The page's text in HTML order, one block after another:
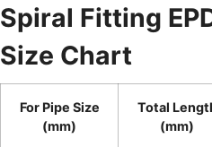
Spiral Fitting
Size Chart
For Pipe Size
(mm)
Total
(mm)